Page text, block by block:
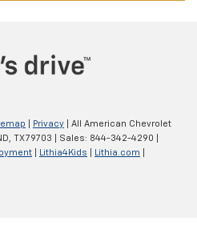
Privacy | All American Chevrolet
TX79703 | Sales: 844-342-4290
Lithia4Kids Lithia.com